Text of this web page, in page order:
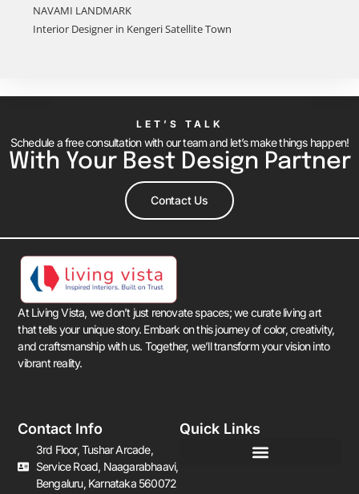
NAVAMI LANDMARK
Interior Designer in Kengeri Satellite Town
LET’S TALK
Schedule a free consultation with our team and let’s make things happen!
With Your Best Design Partner
Contact Us
At Living Vista, we don’t just renovate spaces; we curate living art
that tells your unique story. Embark on this journey of color, creativity,
and craftsmanship with us. Together, we’ll transform your vision into
vibrant reality.
Contact Info
3rd Floor, Tushar Arcade,
Service Road, Naagarabhaavi,
Bengaluru, Karnataka 560072
Quick Links